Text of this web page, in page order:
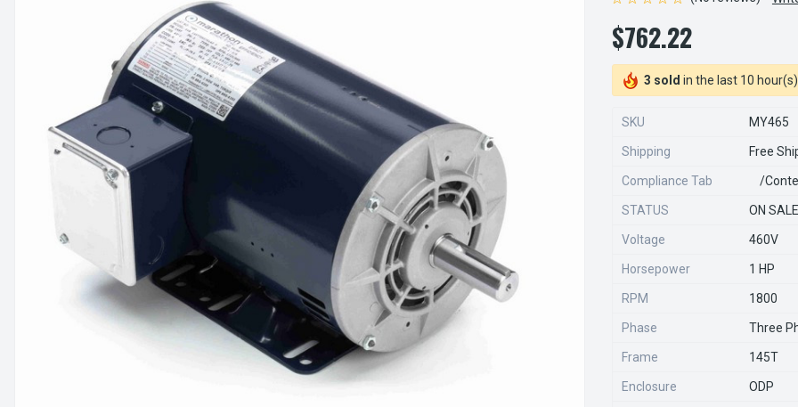
$762.22
3 sold in the last 10 hour(s)
SKU MY465
Shipping Free
Compliance Tab /
STATUS ON SALE
Voltage 460V
Horsepower 1 HP
RPM 1800
Phase Three
Frame 145T
Enclosure ODP